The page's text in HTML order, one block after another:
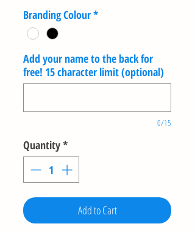
Branding Colour*
Add your name to the back for
free! 15 character limit (optional)
0/15
Quantity*
Add to Cart